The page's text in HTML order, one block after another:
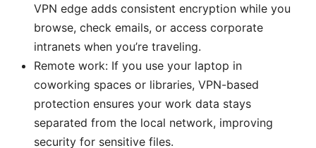
VPN edge adds consistent encryption while you
browse, check emails, or access corporate
intranets when you’re traveling.
Remote work: If you use your laptop in
coworking spaces or libraries, VPN-based
protection ensures your work data stays
separated from the local network, improving
security for sensitive files.